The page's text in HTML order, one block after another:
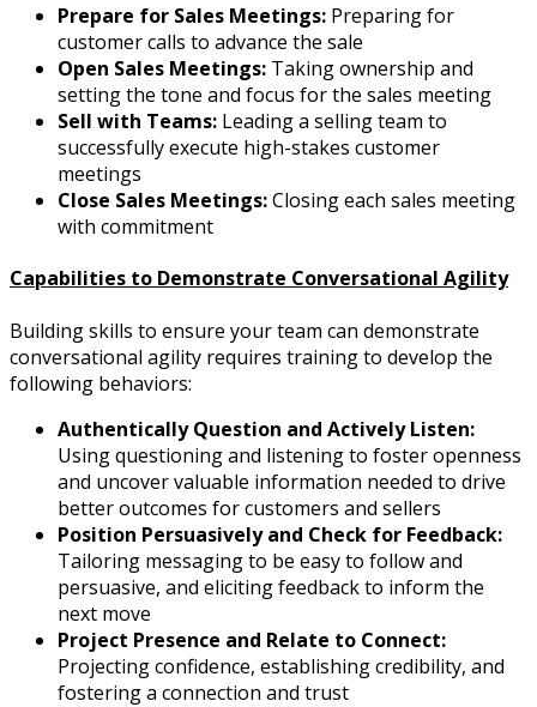
Prepare for Sales Meetings: Preparing for
customer calls to advance the sale
Open Sales Meetings: Taking ownership and
setting the tone and focus for the sales meeting
Sell with Teams: Leading a selling team to
successfully execute high-stakes customer
meetings
Close Sales Meetings:Closing each sales meeting
with commitment
Capabilities to Demonstrate Conversational Agility
Building skills to ensure your team can demonstrate
conversational agility requires training to develop the
following behaviors:
Authentically Question and Actively Listen:
Using questioning and listening to foster openness
and uncover valuable information needed to drive
better outcomes for customers and sellers
Position Persuasively and Check for Feedback:
Tailoring messaging to be easy to follow and
persuasive, and eliciting feedback to inform the
next move
Project Presence and Relate to Connect:
Projecting confidence, establishing credibility, and
fostering a connection and trust